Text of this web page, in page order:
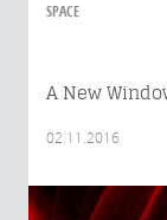
SPACE
A New
02.11.2016